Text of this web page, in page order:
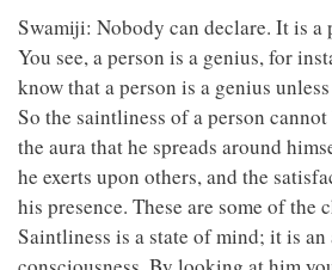
Swamiji: Nobody can declare. It is a
You see, a person is a genius, for
know that a person is a genius
So the saintliness of a person
the aura that he spreads around
he exerts upon others, and the
his presence. These are some of the
Saintliness is a state of mind; it is an